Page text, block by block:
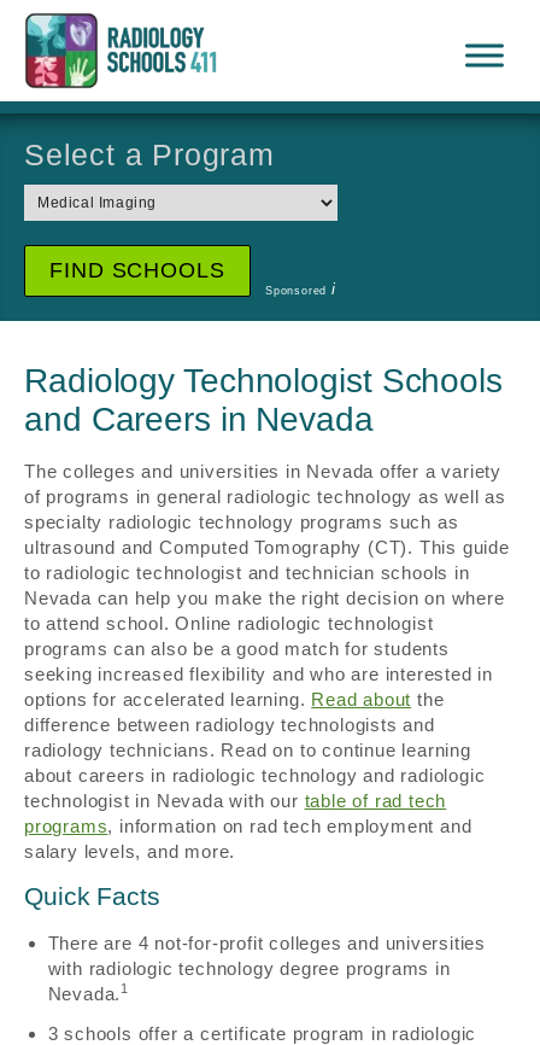
Select a Program
Sponsored i
Radiology Technologist Schools
and Careers in Nevada
The colleges and universities in Nevada offer a variety
of programs in general radiologic technology as well as
specialty radiologic technology programs such as
ultrasound and Computed Tomography (CT). This guide
to radiologic technologist and technician schools in
Nevada can help you make the right decision on where
to attend school. Online radiologic technologist
programs can also be a good match for students
seeking increased flexibility and who are interested in
options for accelerated learning. Read about the
difference between radiology technologists and
radiology technicians. Read on to continue learning
about careers in radiologic technology and radiologic
technologist in Nevada with our table of rad tech
programs, information on rad tech employment and
salary levels, and more.
Quick Facts
There are 4 not-for-profit colleges and universities
with radiologic technology degree programs in
Nevada. 1
3 schools offer a certificate program in radiologic